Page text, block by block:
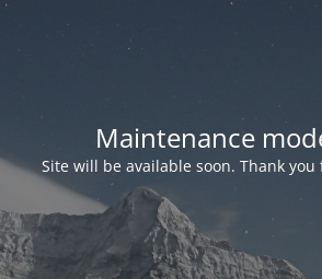
Maintenance
Site will be available soon. Thank